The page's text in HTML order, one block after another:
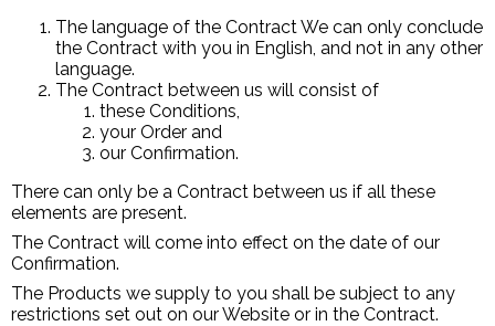
The language of the Contract We can only conclude
the Contract with you in English, and not in any other
language.
The Contract between us will consist of
these Conditions,
your Order and
our Confirmation.
There can only be a Contract between us if all these
elements are present.
The Contract will come into effect on the date of our
Confirmation.
The Products we supply to you shall be subject to any
restrictions set out on our Website or in the Contract.